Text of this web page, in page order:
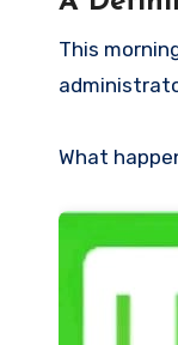
This
What